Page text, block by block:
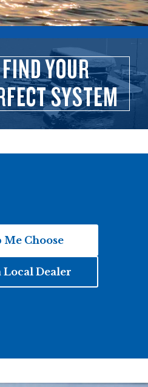
FIND YOUR
SYSTEM
Me Choose
Local Dealer